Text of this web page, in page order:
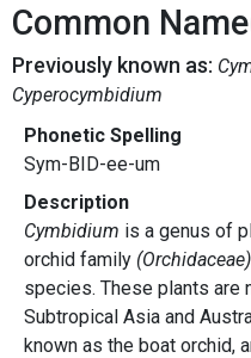
Common
Previously known as:
Cyperocymbidium
Phonetic Spelling
Sym-BID-ee-um
Description
Cymbidium is a genus of
orchid family (Orchidaceae)
species. These plants are
Subtropical Asia and
known as the boat orchid,